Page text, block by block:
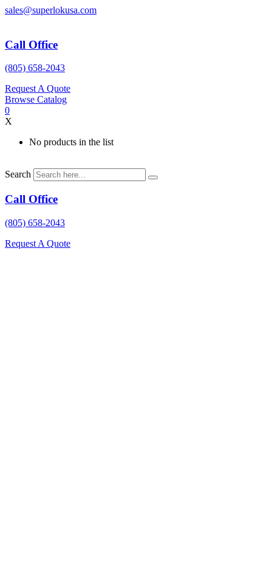
Skip
sales@superlokusa.com
Call Office
(805) 658-2043
Request A Quote
Browse Catalog
0
X
No products in the list
Search
Call Office
(805) 658-2043
Request A Quote